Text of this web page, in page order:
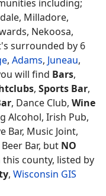
including;
Milladore,
Nekoosa,
surrounded by 6
, Adams, Juneau,
will find Bars,
, Sports Bar,
, Dance Club, Wine
Alcohol, Irish Pub,
Bar, Music Joint,
Beer Bar, but NO
county, listed by
, Wisconsin GIS